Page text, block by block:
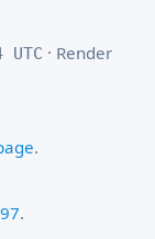
· Render
.
.